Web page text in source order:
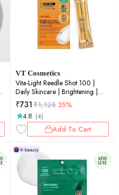
VT Cosmetics
Vita-Light Reedle Shot 100 |
Daily Skincare | Brightening |
Micro-Needling | Skin Renewal |
Glow Boost | 2ml × 10ea
₹731₹1,12535%
4.8 (4)
Add To Cart